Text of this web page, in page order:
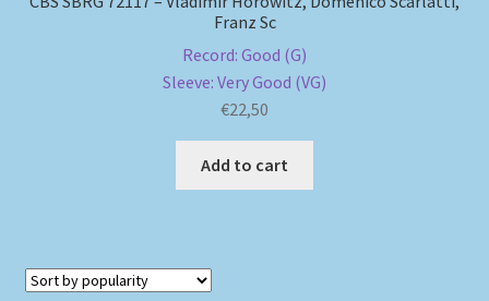
Franz Sc
Record: Good (G)
Sleeve: Very Good (VG)
€22,50
Add to cart